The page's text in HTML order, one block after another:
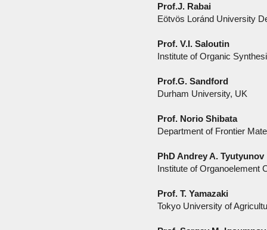
Prof.J. Rabai
Eötvös Loránd University
Prof. V.I. Saloutin
Institute of Organic
Prof.G. Sandford
Durham University, UK
Prof. Norio Shibata
Department of Frontier
PhD Andrey A. Tyutyunov
Institute of Organoelement
Prof. T. Yamazaki
Tokyo University of